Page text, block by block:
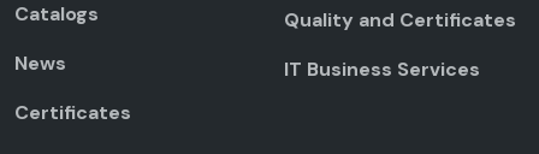
Catalogs
News
Certificates
Quality and Certificates
IT Business Services